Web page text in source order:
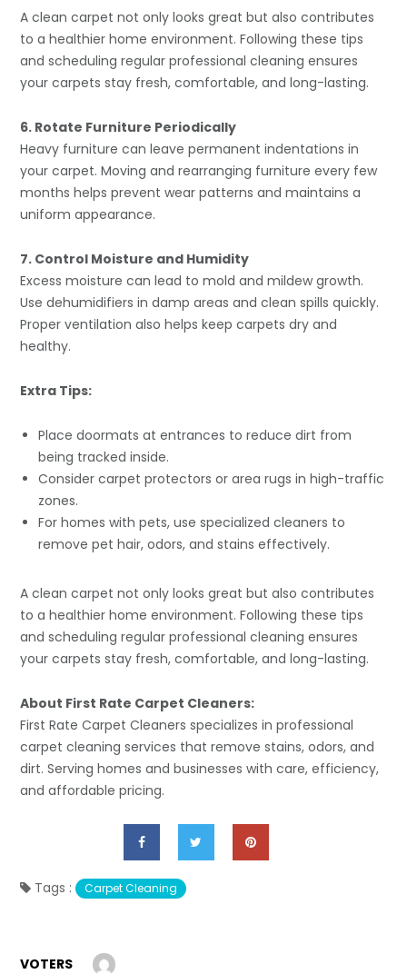
A clean carpet not only looks great but also contributes
to a healthier home environment. Following these tips
and scheduling regular professional cleaning ensures
your carpets stay fresh, comfortable, and long-lasting.
6. Rotate Furniture Periodically
Heavy furniture can leave permanent indentations in
your carpet. Moving and rearranging furniture every few
months helps prevent wear patterns and maintains a
uniform appearance.
7. Control Moisture and Humidity
Excess moisture can lead to mold and mildew growth.
Use dehumidifiers in damp areas and clean spills quickly.
Proper ventilation also helps keep carpets dry and
healthy.
Extra Tips:
Place doormats at entrances to reduce dirt from
being tracked inside.
Consider carpet protectors or area rugs in high-traffic
zones.
For homes with pets, use specialized cleaners to
remove pet hair, odors, and stains effectively.
A clean carpet not only looks great but also contributes
to a healthier home environment. Following these tips
and scheduling regular professional cleaning ensures
your carpets stay fresh, comfortable, and long-lasting.
About First Rate Carpet Cleaners:
First Rate Carpet Cleaners specializes in professional
carpet cleaning services that remove stains, odors, and
dirt. Serving homes and businesses with care, efficiency,
and affordable pricing.
Tags : Carpet Cleaning
VOTERS